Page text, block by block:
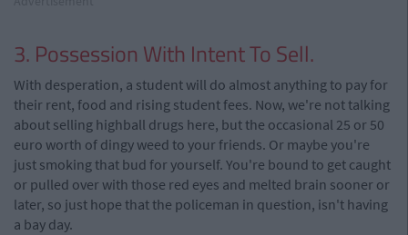
3. Possession With Intent To Sell.
With desperation, a student will do almost anything to pay for
their rent, food and rising student fees. Now, we're not talking
about selling highball drugs here, but the occasional 25 or 50
euro worth of dingy weed to your friends. Or maybe you're
just smoking that bud for yourself. You're bound to get caught
or pulled over with those red eyes and melted brain sooner or
later, so just hope that the policeman in question, isn't having
a bay day.